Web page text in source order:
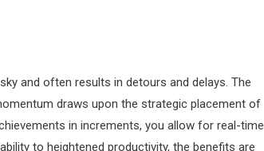
and often results in detours and delays. The
draws upon the strategic placement of
in increments, you allow for real-time
to heightened productivity, the benefits are